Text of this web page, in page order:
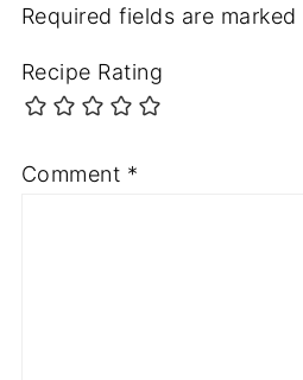
Required fields are marked
Recipe Rating
Comment *